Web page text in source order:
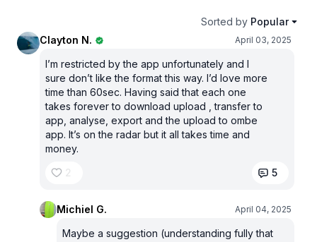
Sorted by Popular
Clayton N.
April 03, 2025
I’m restricted by the app unfortunately and I
sure don’t like the format this way. I’d love more
time than 60sec. Having said that each one
takes forever to download upload , transfer to
app, analyse, export and the upload to ombe
app. It’s on the radar but it all takes time and
money.
2
5
Michiel G. April 04, 2025
Maybe a suggestion (understanding fully that